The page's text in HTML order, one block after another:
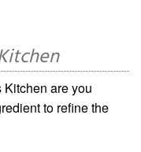
are you
to refine the